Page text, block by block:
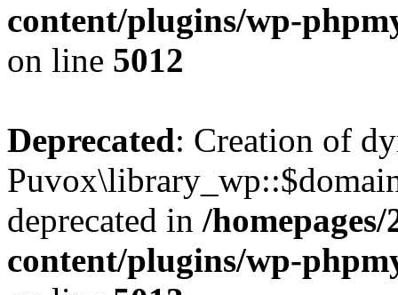
content/plugins/wp-
on line 5012
Deprecated: Creation of
deprecated in /
content/plugins/wp-